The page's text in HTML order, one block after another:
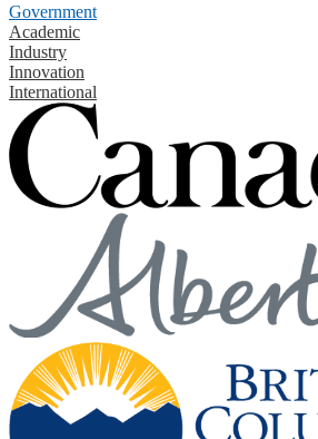
Government
Academic
Industry
Innovation
International